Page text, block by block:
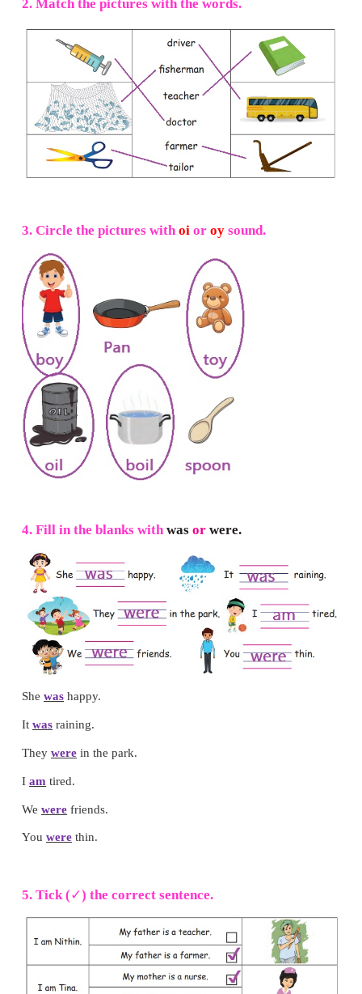
He isfarmer.
Note to the teacher:
Demonstrate the steps. Read the
I can do
1. Tick (✓) the correct pictures for
sentences.
2.Match the pictures with the words.
3. Circle the pictures withoioroysound.